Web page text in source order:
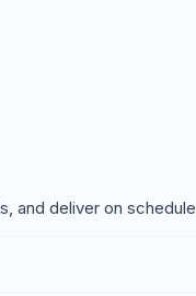
and deliver on schedule